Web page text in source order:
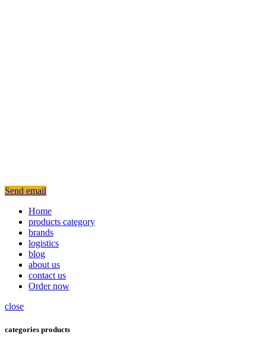
Send email
Home
products category
brands
logistics
blog
about us
contact us
Order now
close
categories products